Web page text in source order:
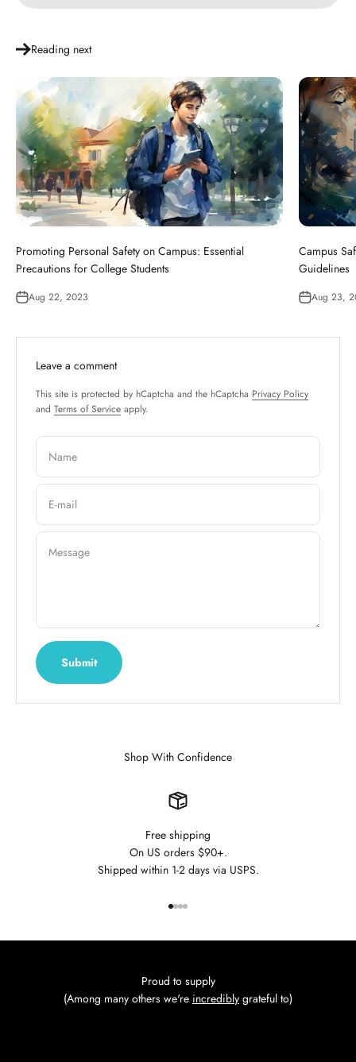
Reading next
Promoting Personal Safety on Campus: Essential
Precautions for College Students
Aug 22, 2023
Campus
Guidelines
Aug 23,
Leave a comment
This site is protected by hCaptcha and the hCaptcha Privacy Policy
and Terms of Service apply.
Name
E-mail
Message
Submit
Shop With Confidence
Free shipping
On US orders $90+.
Shipped within 1-2 days via USPS.
Go to item 1
Go to item 2
Go to item 3
Go to item 4
Proud to supply
(Among many others we're incredibly grateful to)